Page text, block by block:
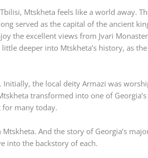
Mtskheta feels like a world away.
served as the capital of the ancient
the excellent views from Jvari
deeper into Mtskheta’s history, as
the local deity Armazi was
transformed into one of
many today.
And the story of Georgia’s
into the backstory of each.